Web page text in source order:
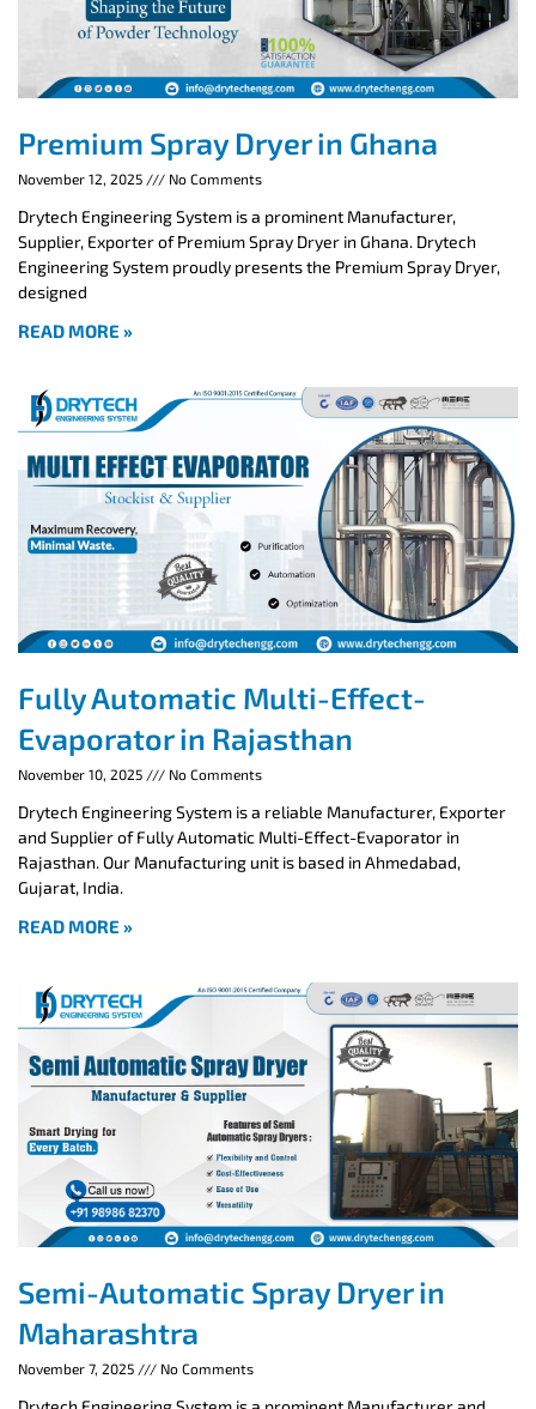
Premium Spray Dryer in Ghana
November 12, 2025 No Comments
Drytech Engineering System is a prominent Manufacturer,
Supplier, Exporter of Premium Spray Dryer in Ghana. Drytech
Engineering System proudly presents the Premium Spray Dryer,
designed
READ MORE »
Fully Automatic Multi-Effect-
Evaporator in Rajasthan
November 10, 2025 No Comments
Drytech Engineering System is a reliable Manufacturer, Exporter
and Supplier of Fully Automatic Multi-Effect-Evaporator in
Rajasthan. Our Manufacturing unit is based in Ahmedabad,
Gujarat, India.
READ MORE »
Semi-Automatic Spray Dryer in
Maharashtra
November 7, 2025 No Comments